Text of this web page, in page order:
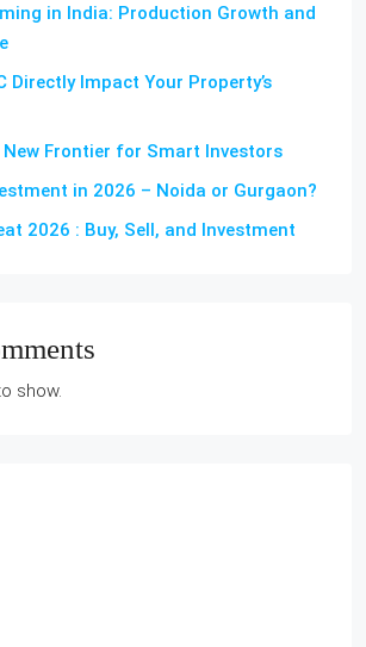
in India: Production Growth and
Directly Impact Your Property’s
Frontier for Smart Investors
in 2026 – Noida or Gurgaon?
2026 : Buy, Sell, and Investment
show.